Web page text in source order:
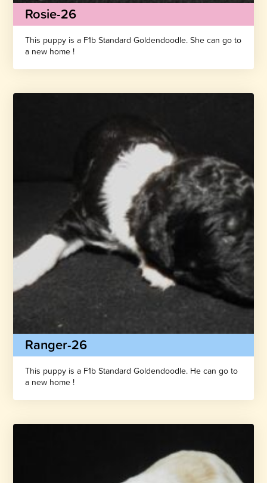
Rosie-26
This puppy is a F1b Standard Goldendoodle. She can go to
a new home !
Ranger-26
This puppy is a F1b Standard Goldendoodle. He can go to
a new home !